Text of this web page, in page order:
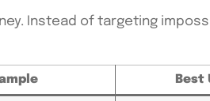
Instead of targeting
Best